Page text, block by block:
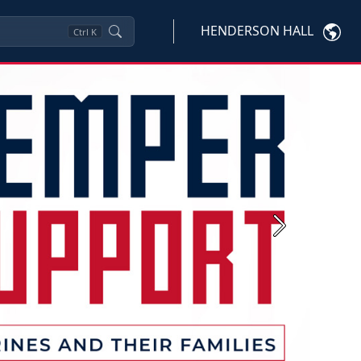
Ctrl K HENDERSON HALL
Next